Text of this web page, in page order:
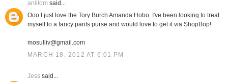
anillom said...
Ooo I just love the Tory Burch Amanda Hobo. I've been looking to treat
myself to a fancy pants purse and would love to get it via ShopBop!
mosulliv@gmail.com
MARCH 18, 2012 AT 6:01 PM
Jesssaid...